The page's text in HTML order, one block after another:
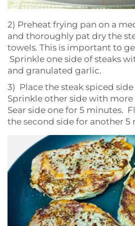
2) Preheat frying pan on a
and thoroughly pat dry the
towels. This is important to
Sprinkle one side of steaks
and granulated garlic.
3) Place the steak spiced
Sprinkle other side with
Sear side one for 5 minutes.
the second side for another 5